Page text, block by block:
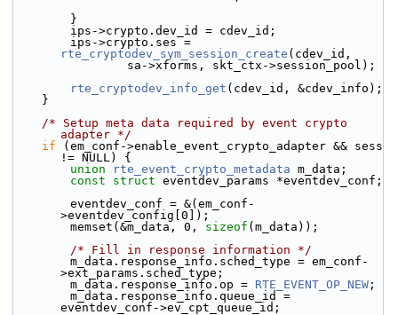
        }
        ips->
crypto. dev_id = cdev_id;
rte_cryptodev_sym_session_create (cdev_id,
                sa->xforms, skt_ctx->session_pool);
rte_cryptodev_info_get (cdev_id, &cdev_info);
    }
/* Setup meta data required by event crypto
adapter */
if (em_conf->enable_event_crypto_adapter && sess
!= NULL) {
union
rte_event_crypto_metadata m_data;
const
struct eventdev_params *eventdev_conf;
>eventdev_config[0]);
        memset(&m_data, 0,
sizeof (m_data));
/* Fill in response information */
>ext_params.sched_type;
        m_data.response_info.op =
RTE_EVENT_OP_NEW ;
eventdev_conf->ev_cpt_queue_id;